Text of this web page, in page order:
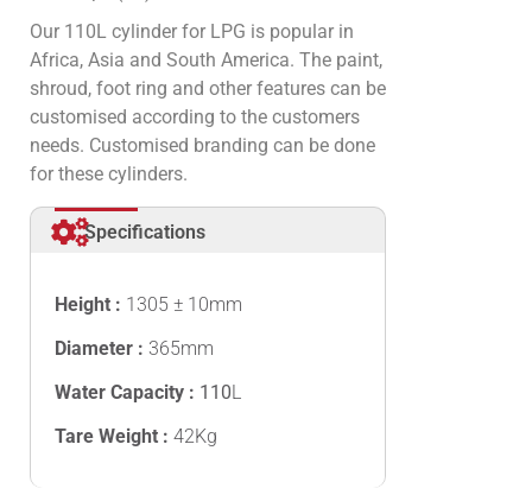
Our 110L cylinder for LPG is popular in
Africa, Asia and South America. The paint,
shroud, foot ring and other features can be
customised according to the customers
needs. Customised branding can be done
for these cylinders.
Specifications
Height : 1305 ± 10mm
Diameter : 365mm
Water Capacity : 110L
Tare Weight : 42Kg